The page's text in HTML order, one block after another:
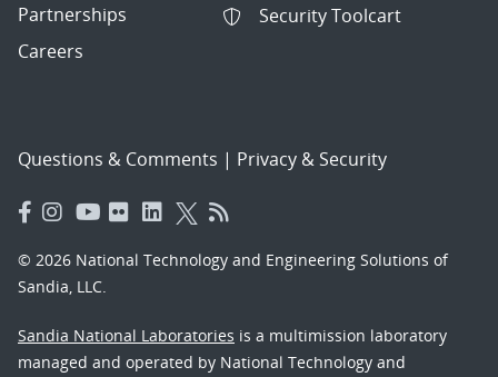
Partnerships
Careers
Security Toolcart
Questions & Comments | Privacy & Security
© 2026 National Technology and Engineering Solutions of
Sandia, LLC.
Sandia National Laboratories is a multimission laboratory
managed and operated by National Technology and